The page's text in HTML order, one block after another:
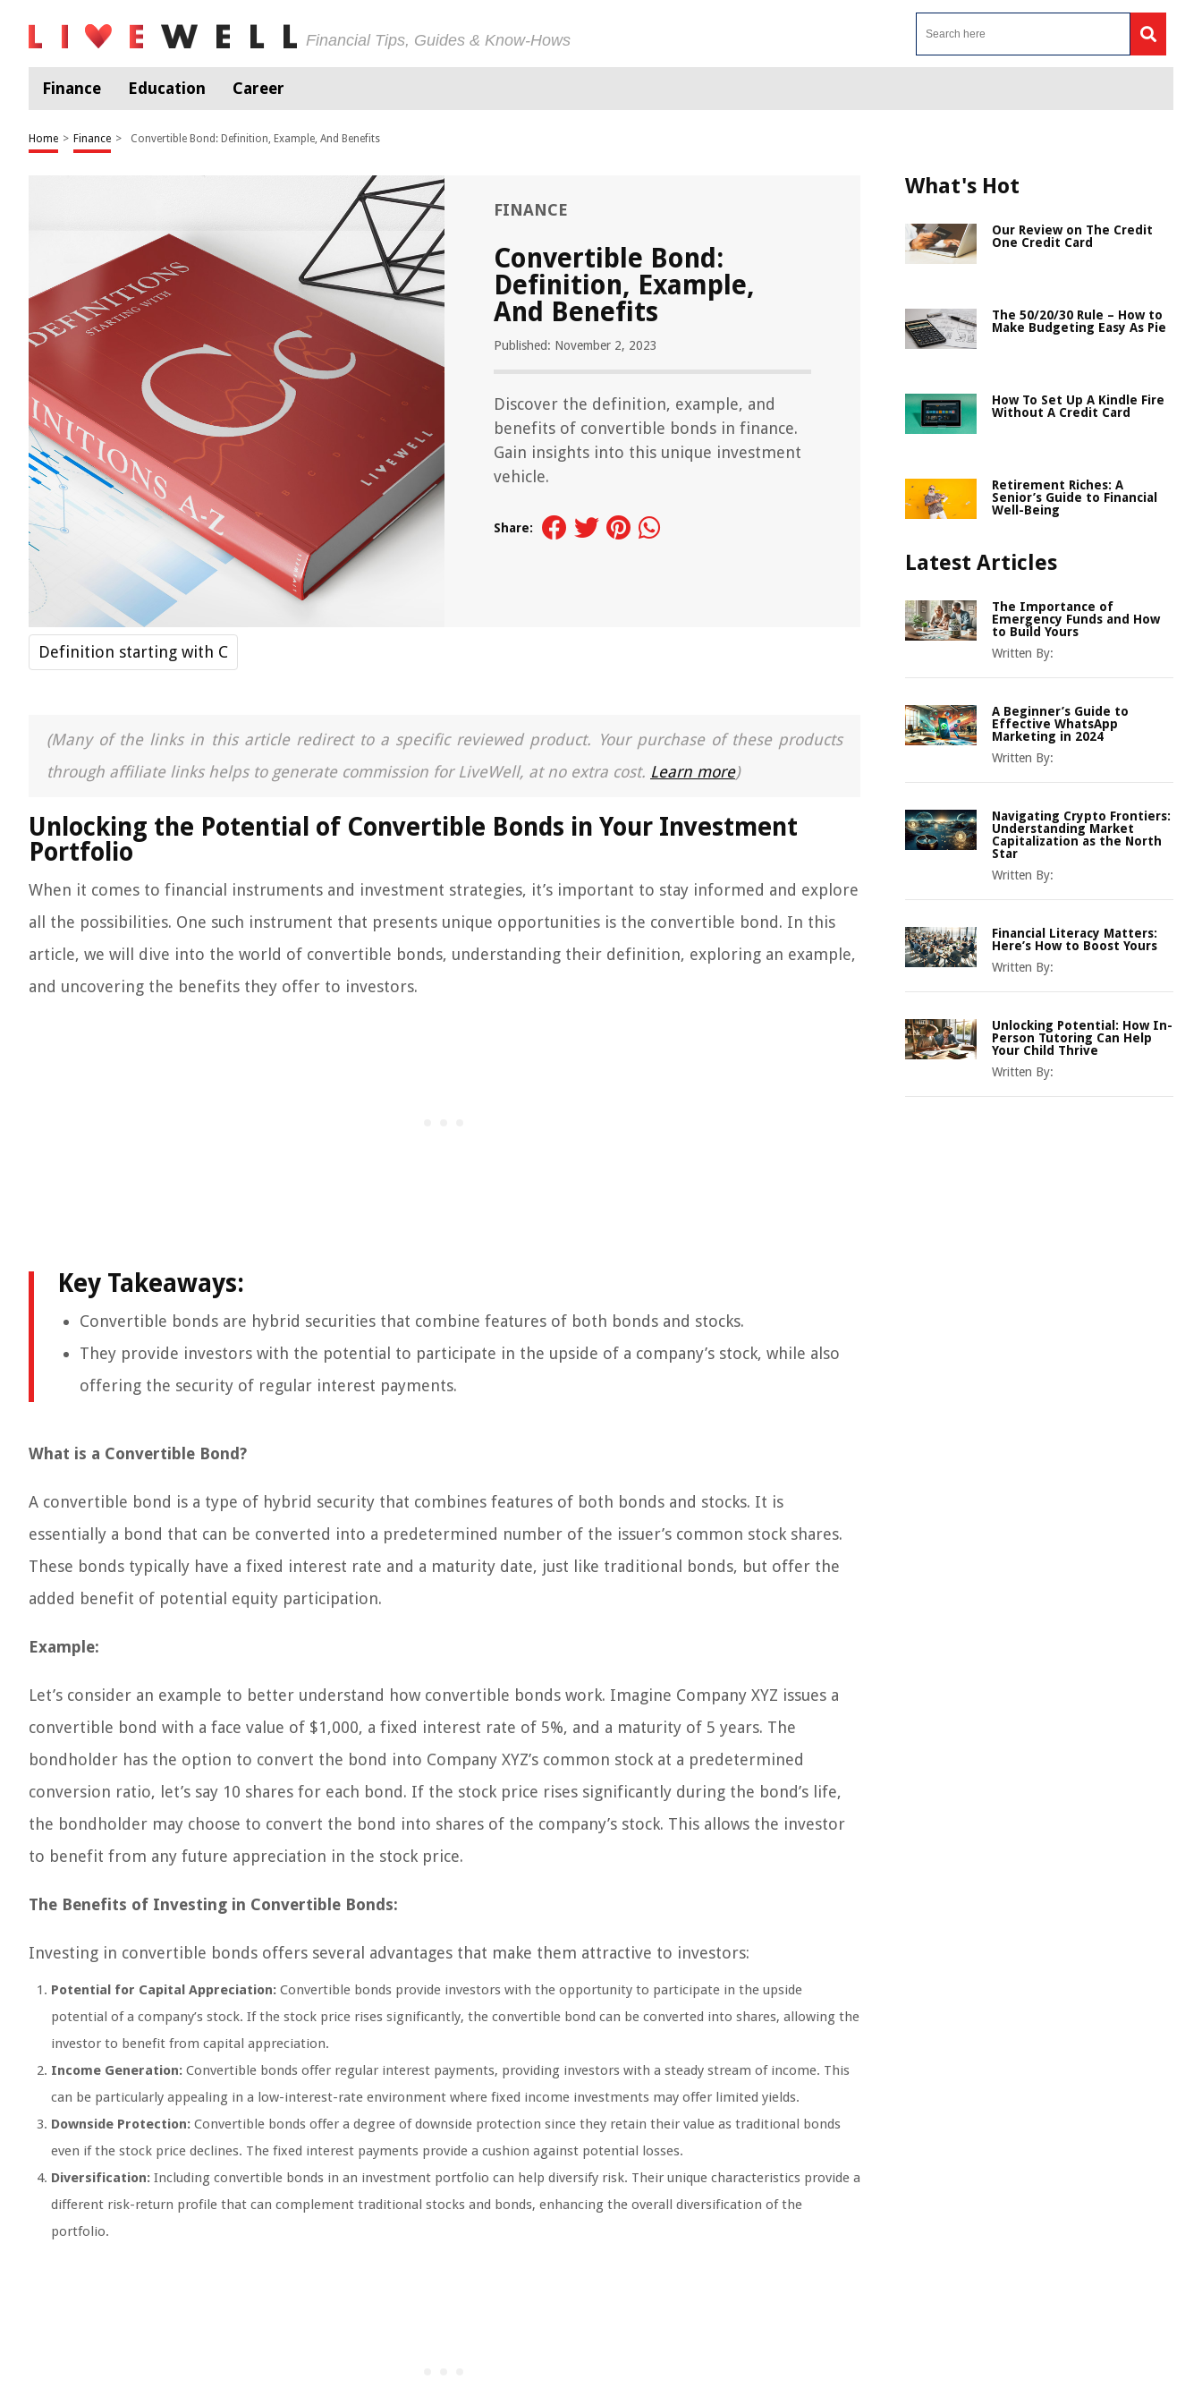
Financial Tips, Guides & Know-Hows
Finance Education Career
Home > Finance > Convertible Bond: Definition, Example, And Benefits
FINANCE
Convertible Bond:
Definition, Example,
And Benefits
Published: November 2, 2023
Discover the definition, example, and
benefits of convertible bonds in finance.
Gain insights into this unique investment
vehicle.
Share:
Definition starting with C
(Many of the links in this article redirect to a specific reviewed product. Your purchase of these products
through affiliate links helps to generate commission for LiveWell, at no extra cost. Learn more)
Unlocking the Potential of Convertible Bonds in Your Investment
Portfolio
When it comes to financial instruments and investment strategies, it’s important to stay informed and explore
all the possibilities. One such instrument that presents unique opportunities is the convertible bond. In this
article, we will dive into the world of convertible bonds, understanding their definition, exploring an example,
and uncovering the benefits they offer to investors.
Key Takeaways:
Convertible bonds are hybrid securities that combine features of both bonds and stocks.
They provide investors with the potential to participate in the upside of a company’s stock, while also
offering the security of regular interest payments.
What is a Convertible Bond?
A convertible bond is a type of hybrid security that combines features of both bonds and stocks. It is
essentially a bond that can be converted into a predetermined number of the issuer’s common stock shares.
These bonds typically have a fixed interest rate and a maturity date, just like traditional bonds, but offer the
added benefit of potential equity participation.
Example:
Let’s consider an example to better understand how convertible bonds work. Imagine Company XYZ issues a
convertible bond with a face value of $1,000, a fixed interest rate of 5%, and a maturity of 5 years. The
bondholder has the option to convert the bond into Company XYZ’s common stock at a predetermined
conversion ratio, let’s say 10 shares for each bond. If the stock price rises significantly during the bond’s life,
the bondholder may choose to convert the bond into shares of the company’s stock. This allows the investor
to benefit from any future appreciation in the stock price.
The Benefits of Investing in Convertible Bonds:
Investing in convertible bonds offers several advantages that make them attractive to investors:
Potential for Capital Appreciation: Convertible bonds provide investors with the opportunity to participate in the upside
potential of a company’s stock. If the stock price rises significantly, the convertible bond can be converted into shares, allowing the
investor to benefit from capital appreciation.
Income Generation: Convertible bonds offer regular interest payments, providing investors with a steady stream of income. This
can be particularly appealing in a low-interest-rate environment where fixed income investments may offer limited yields.
Downside Protection: Convertible bonds offer a degree of downside protection since they retain their value as traditional bonds
even if the stock price declines. The fixed interest payments provide a cushion against potential losses.
Diversification: Including convertible bonds in an investment portfolio can help diversify risk. Their unique characteristics provide a
different risk-return profile that can complement traditional stocks and bonds, enhancing the overall diversification of the
portfolio.
What's Hot
Our Review on The Credit
One Credit Card
The 50/20/30 Rule – How to
Make Budgeting Easy As Pie
How To Set Up A Kindle Fire
Without A Credit Card
Retirement Riches: A
Senior’s Guide to Financial
Well-Being
Latest Articles
The Importance of
Emergency Funds and How
to Build Yours
Written By:
A Beginner’s Guide to
Effective WhatsApp
Marketing in 2024
Written By:
Navigating Crypto Frontiers:
Understanding Market
Capitalization as the North
Star
Written By:
Financial Literacy Matters:
Here’s How to Boost Yours
Written By:
Unlocking Potential: How In-
Person Tutoring Can Help
Your Child Thrive
Written By: